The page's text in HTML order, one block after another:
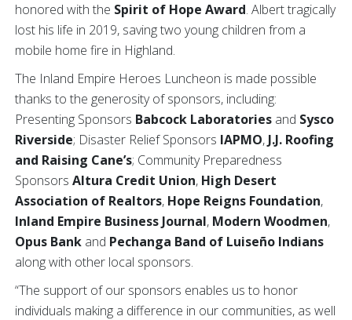
honored with the Spirit of Hope Award. Albert tragically
lost his life in 2019, saving two young children from a
mobile home fire in Highland.
The Inland Empire Heroes Luncheon is made possible
thanks to the generosity of sponsors, including:
Presenting Sponsors Babcock Laboratories and Sysco
Riverside; Disaster Relief Sponsors IAPMO, J.J. Roofing
and Raising Cane’s; Community Preparedness
Sponsors Altura Credit Union, High Desert
Association of Realtors, Hope Reigns Foundation,
Inland Empire Business Journal, Modern Woodmen,
Opus Bank and Pechanga Band of Luiseño Indians
along with other local sponsors.
“The support of our sponsors enables us to honor
individuals making a difference in our communities, as well